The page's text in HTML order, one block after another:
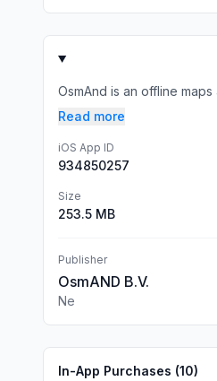
OsmAnd is an offline
Read more
iOS App ID
934850257
Size
253.5 MB
Publisher
OsmAND B.V.
Ne
In-App Purchases (10)